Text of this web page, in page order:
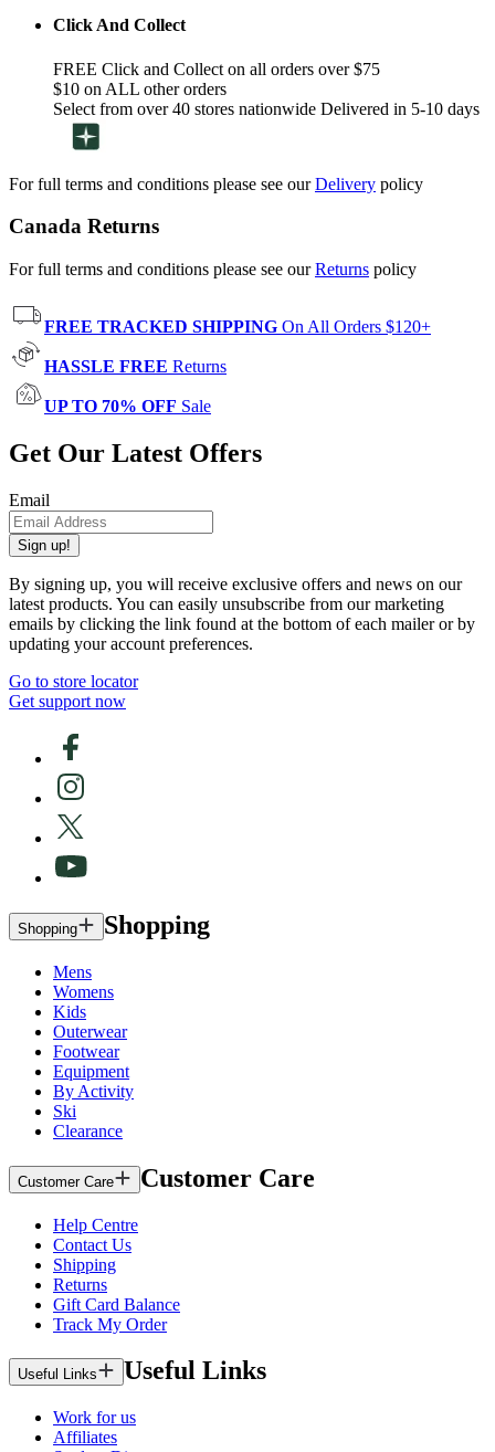
Click And Collect
FREE Click and Collect on all orders over $75
$10 on ALL other orders
Select from over 40 stores nationwide Delivered in 5-10 days
For full terms and conditions please see ourDelivery policy
Canada Returns
For full terms and conditions please see ourReturns policy
FREE TRACKED SHIPPING On All Orders $120+
HASSLE FREE Returns
UP TO 70% OFF Sale
Get Our Latest Offers
Email
Sign up!
By signing up, you will receive exclusive offers and news on our
latest products. You can easily unsubscribe from our marketing
emails by clicking the link found at the bottom of each mailer or by
updating your account preferences.
Go to store locator
Get support now
Shopping Shopping
Mens
Womens
Kids
Outerwear
Footwear
Equipment
By Activity
Ski
Clearance
Customer Care Customer Care
Help Centre
Contact Us
Shipping
Returns
Gift Card Balance
Track My Order
Useful Links Useful Links
Work for us
Affiliates